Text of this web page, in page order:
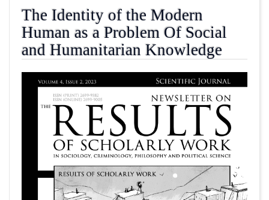
The Identity of the Modern
Human as a Problem Of Social
and Humanitarian Knowledge